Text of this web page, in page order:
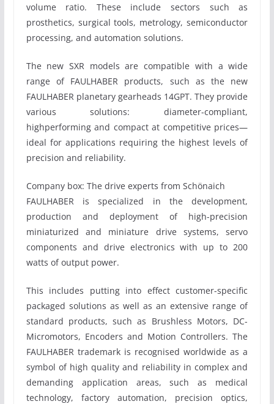
volume ratio. These include sectors such as
prosthetics, surgical tools, metrology, semiconductor
processing, and automation solutions.
The new SXR models are compatible with a wide
range of FAULHABER products, such as the new
FAULHABER planetary gearheads 14GPT. They provide
various solutions: diameter-compliant,
highperforming and compact at competitive prices—
ideal for applications requiring the highest levels of
precision and reliability.
Company box: The drive experts from Schönaich
FAULHABER is specialized in the development,
production and deployment of high-precision
miniaturized and miniature drive systems, servo
components and drive electronics with up to 200
watts of output power.
This includes putting into effect customer-specific
packaged solutions as well as an extensive range of
standard products, such as Brushless Motors, DC-
Micromotors, Encoders and Motion Controllers. The
FAULHABER trademark is recognised worldwide as a
symbol of high quality and reliability in complex and
demanding application areas, such as medical
technology, factory automation, precision optics,